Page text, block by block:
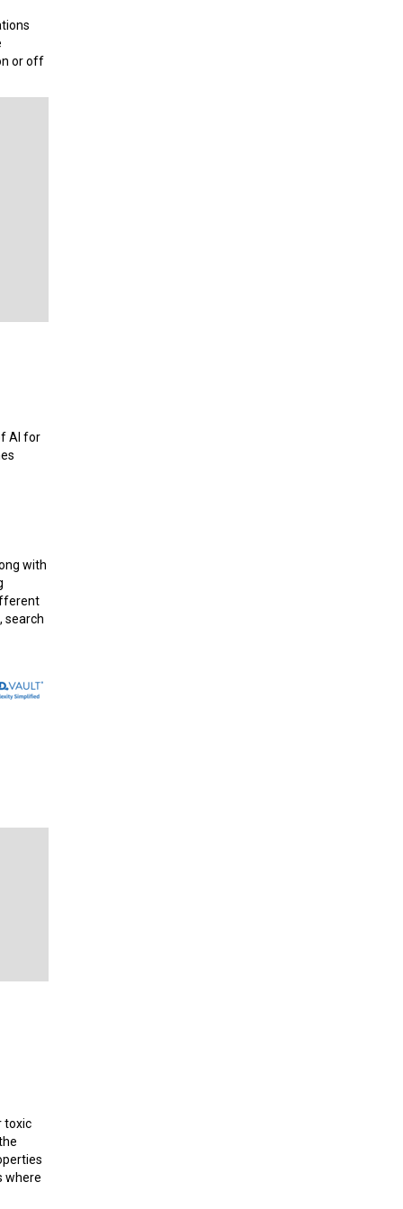
or off
AI for
with
search
toxic
where